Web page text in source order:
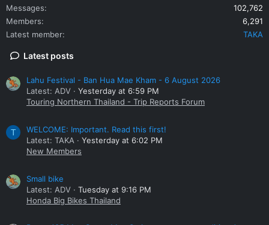
Messages
102,762
Members
6,291
Latest member
TAKA
Latest posts
Lahu Festival - Ban Hua Mae Kham - 6 August 2026
Latest: ADV
Yesterday at 6:59 PM
Touring Northern Thailand - Trip Reports Forum
T
WELCOME: Important. Read this first!
Latest: TAKA
Yesterday at 6:02 PM
New Members
Small bike
Latest: ADV
Tuesday at 9:16 PM
Honda Big Bikes Thailand